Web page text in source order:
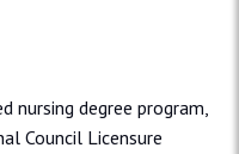
nursing degree program,
Council Licensure